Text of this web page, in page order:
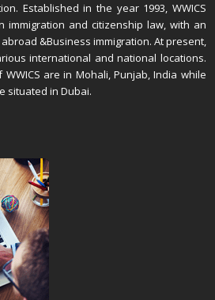
Established in the year 1993, WWICS
immigration and citizenship law, with an
&Business immigration. At present,
international and national locations.
are in Mohali, Punjab, India while
situated in Dubai.